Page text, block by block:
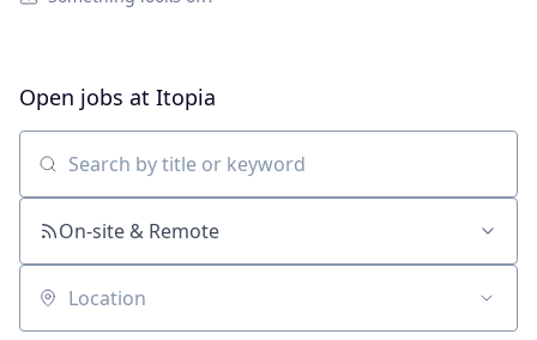
Open jobs at Itopia
Search by title or keyword
On-site & Remote
Location